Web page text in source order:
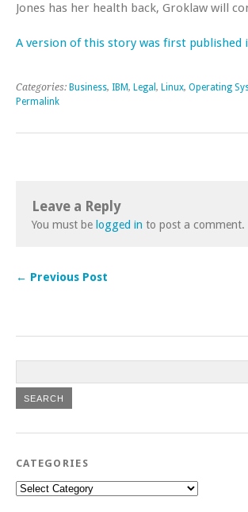
Jones has her health back, Groklaw will
A version of this story was first published
Categories: Business, IBM, Legal , Linux, Operating
Permalink
Leave a Reply
You must be logged in to post a comment.
← Previous Post
CATEGORIES
Categories